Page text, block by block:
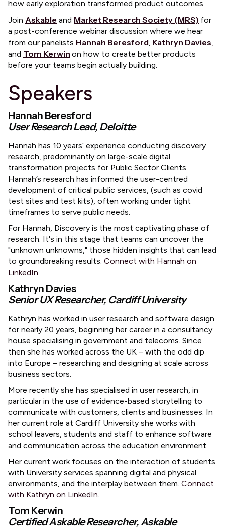
how early exploration transformed product outcomes.
​Join Askable and Market Research Society (MRS) for
a post-conference webinar discussion where we hear
from our panelists Hannah Beresford, Kathryn Davies,
and Tom Kerwin on how to create better products
before your teams begin actually building.
​Speakers
Hannah Beresford
User Research Lead, Deloitte
​Hannah has 10 years’ experience conducting discovery
research, predominantly on large-scale digital
transformation projects for Public Sector Clients.
Hannah’s research has informed the user-centred
development of critical public services, (such as covid
test sites and test kits), often working under tight
timeframes to serve public needs.
​For Hannah, Discovery is the most captivating phase of
research. It's in this stage that teams can uncover the
"unknown unknowns," those hidden insights that can lead
to groundbreaking results. Connect with Hannah on
LinkedIn.
Kathryn Davies
Senior UX Researcher, Cardiff University
​Kathryn has worked in user research and software design
for nearly 20 years, beginning her career in a consultancy
house specialising in government and telecoms. Since
then she has worked across the UK – with the odd dip
into Europe – researching and designing at scale across
business sectors.
​More recently she has specialised in user research, in
particular in the use of evidence-based storytelling to
communicate with customers, clients and businesses. In
her current role at Cardiff University she works with
school leavers, students and staff to enhance software
and communication across the education environment.
​Her current work focuses on the interaction of students
with University services spanning digital and physical
environments, and the interplay between them. Connect
with Kathryn on LinkedIn.
Tom Kerwin
Certified Askable Researcher, Askable